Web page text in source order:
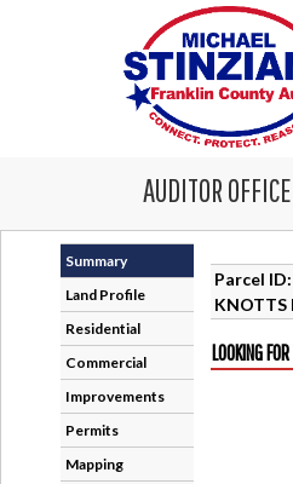
AUDITOR OFFICE
Summary
Land Profile
Residential
Commercial
Improvements
Permits
Mapping
Parcel
KNOTTS
LOOKING